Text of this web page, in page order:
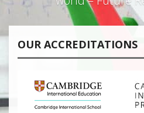
OUR ACCREDITATIONS